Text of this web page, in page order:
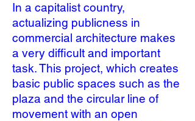
In a capitalist country,
actualizing publicness in
commercial architecture makes
a very difficult and important
task. This project, which creates
basic public spaces such as the
plaza and the circular line of
movement with an open